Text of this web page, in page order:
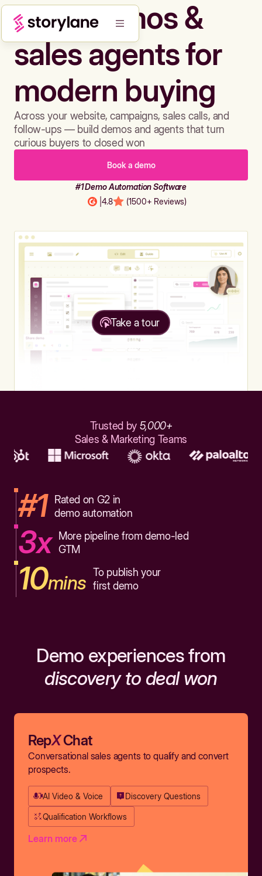
Build demos &
sales agents for
modern buying
Across your website, campaigns, sales calls, and
follow-ups — build demos and agents that turn
curious buyers to closed won
Book a demo
#1 Demo Automation Software
4.8 (1500+ Reviews)
Take a tour
Trusted by 5,000+
Sales & Marketing Teams
#1
Rated on G2 in
demo automation
3x
More pipeline from demo-led
GTM
10mins To publish your
first demo
Demo experiences from
discovery to deal won
RepXChat
Conversational sales agents to qualify and convert
prospects.
AI Video & Voice Discovery Questions
Qualification Workflows
Learn more